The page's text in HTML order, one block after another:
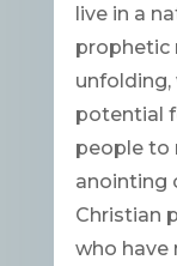
live in a
prophetic
potential
people to
anointing
Christian
who have